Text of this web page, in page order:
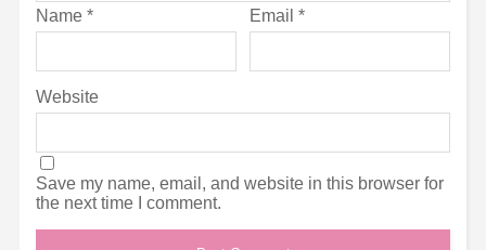
Name * Email *
Website
Save my name, email, and website in this browser for
the next time I comment.